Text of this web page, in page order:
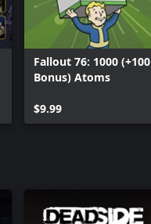
Fallout 76: 1000 (+100
Bonus) Atoms
$9.99